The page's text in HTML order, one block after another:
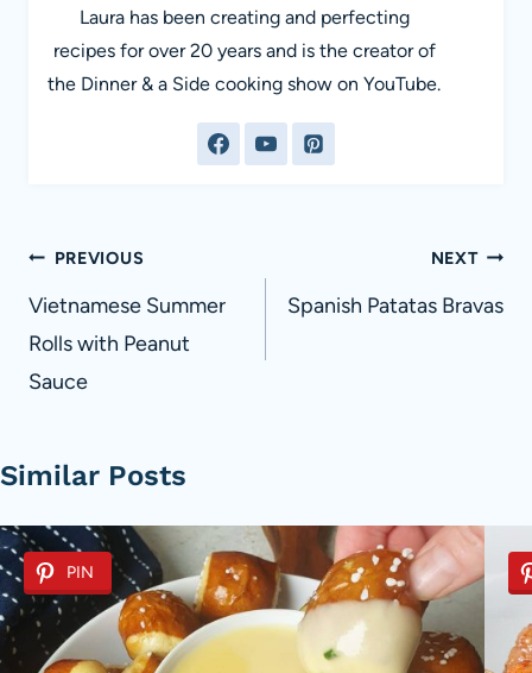
Laura has been creating and perfecting
recipes for over 20 years and is the creator of
the Dinner & a Side cooking show on YouTube.
Post
navigation
PREVIOUS
Vietnamese Summer
Rolls with Peanut
Sauce
NEXT
Spanish Patatas Bravas
Similar Posts
PIN